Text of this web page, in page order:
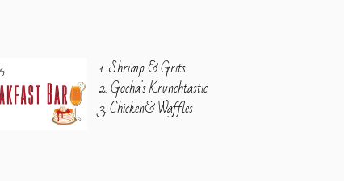
1. Shrimp & Grits
2. Gocha's Krunchtastic
3. Chicken& Waffles